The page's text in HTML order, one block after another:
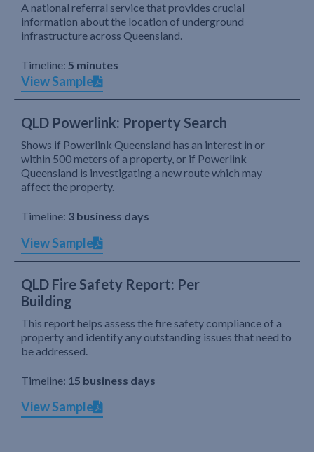
A national referral service that provides crucial
information about the location of underground
infrastructure across Queensland.
Timeline: 5 minutes
View Sample
QLD Powerlink: Property Search
Shows if Powerlink Queensland has an interest in or
within 500 meters of a property, or if Powerlink
Queensland is investigating a new route which may
affect the property.
Timeline: 3 business days
View Sample
QLD Fire Safety Report: Per
Building
This report helps assess the fire safety compliance of a
property and identify any outstanding issues that need to
be addressed.
Timeline: 15 business days
View Sample